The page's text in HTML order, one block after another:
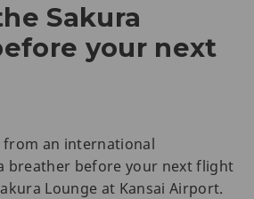
Sakura
your next
an international
breather before your next flight
Lounge at Kansai Airport.